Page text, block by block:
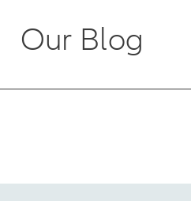
Our Blog